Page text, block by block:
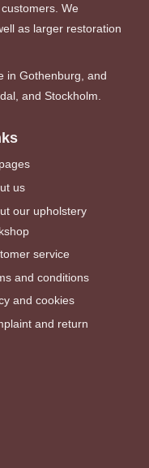
We
as larger restoration
in Gothenburg, and
and Stockholm.
us
our upholstery
service
and conditions
and cookies
and return